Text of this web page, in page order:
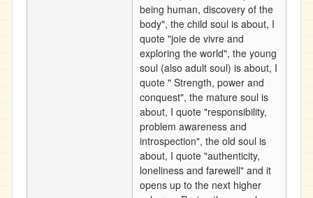
being human, discovery of the
body", the child soul is about, I
quote "joie de vivre and
exploring the world", the young
soul (also adult soul) is about, I
quote " Strength, power and
conquest", the mature soul is
about, I quote "responsibility,
problem awareness and
introspection", the old soul is
about, I quote "authenticity,
loneliness and farewell" and it
opens up to the next higher